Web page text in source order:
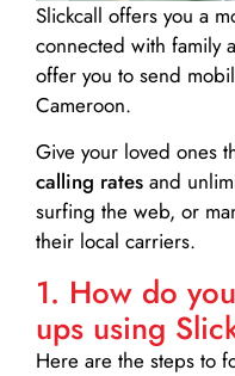
Slickcall offers you a
connected with family
offer you to send
Cameroon.
Give your loved ones
calling rates and
surfing the web, or
their local carriers.
1. How do
ups using
Here are the steps to